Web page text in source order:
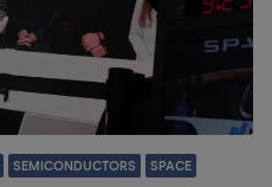
SEMICONDUCTORS SPACE